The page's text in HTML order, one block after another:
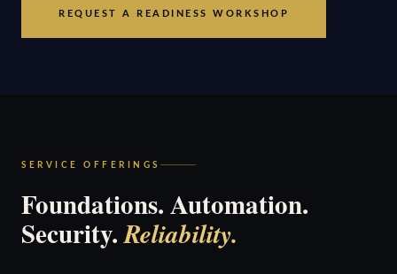
REQUEST A READINESS WORKSHOP
SERVICE OFFERINGS
Foundations. Automation.
Security.Reliability.